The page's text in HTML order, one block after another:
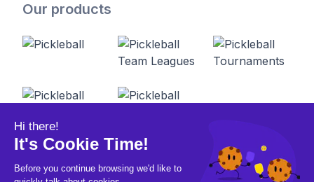
Our products